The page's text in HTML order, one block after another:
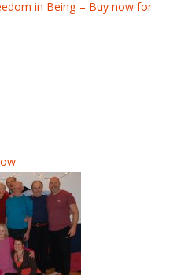
in Being – Buy now for